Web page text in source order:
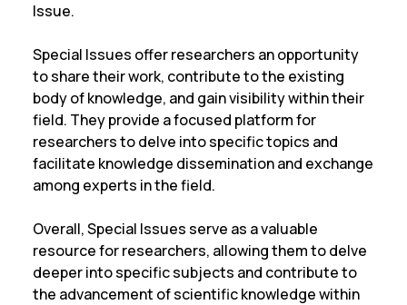
Issue.
Special Issues offer researchers an opportunity
to share their work, contribute to the existing
body of knowledge, and gain visibility within their
field. They provide a focused platform for
researchers to delve into specific topics and
facilitate knowledge dissemination and exchange
among experts in the field.
Overall, Special Issues serve as a valuable
resource for researchers, allowing them to delve
deeper into specific subjects and contribute to
the advancement of scientific knowledge within